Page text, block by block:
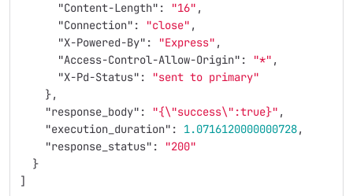
"Content-Length" : "16" ,
"Connection" : "close" ,
"X-Powered-By" : "Express" ,
"Access-Control-Allow-Origin" : "*" ,
"X-Pd-Status" :
"sent to primary"
},
"response_body" : "{\"success\" :true}" ,
"execution_duration" : 1.0716120000000728,
"response_status" :
"200"
}
]